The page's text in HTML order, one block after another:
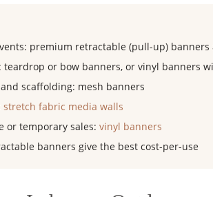
premium retractable (pull-up)
or bow banners, or vinyl banners
scaffolding: mesh banners
stretch fabric media walls
or temporary sales: vinyl banners
banners give the best cost-per-use